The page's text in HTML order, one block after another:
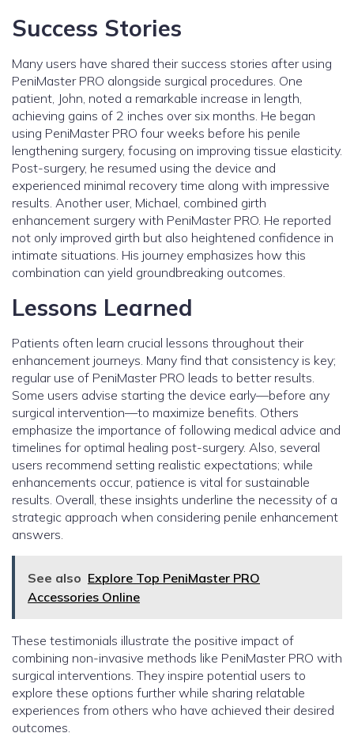
Success Stories
Many users have shared their success stories after using
PeniMaster PRO alongside surgical procedures. One
patient, John, noted a remarkable increase in length,
achieving gains of 2 inches over six months. He began
using PeniMaster PRO four weeks before his penile
lengthening surgery, focusing on improving tissue elasticity.
Post-surgery, he resumed using the device and
experienced minimal recovery time along with impressive
results. Another user, Michael, combined girth
enhancement surgery with PeniMaster PRO. He reported
not only improved girth but also heightened confidence in
intimate situations. His journey emphasizes how this
combination can yield groundbreaking outcomes.
Lessons Learned
Patients often learn crucial lessons throughout their
enhancement journeys. Many find that consistency is key;
regular use of PeniMaster PRO leads to better results.
Some users advise starting the device early—before any
surgical intervention—to maximize benefits. Others
emphasize the importance of following medical advice and
timelines for optimal healing post-surgery. Also, several
users recommend setting realistic expectations; while
enhancements occur, patience is vital for sustainable
results. Overall, these insights underline the necessity of a
strategic approach when considering penile enhancement
answers.
See also Explore Top PeniMaster PRO
Accessories Online
These testimonials illustrate the positive impact of
combining non-invasive methods like PeniMaster PRO with
surgical interventions. They inspire potential users to
explore these options further while sharing relatable
experiences from others who have achieved their desired
outcomes.